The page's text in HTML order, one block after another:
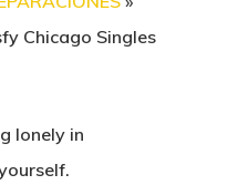
Chicago Singles
lonely in